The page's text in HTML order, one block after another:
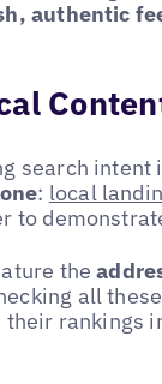
authentic
search
: local
to
the
all
rankings